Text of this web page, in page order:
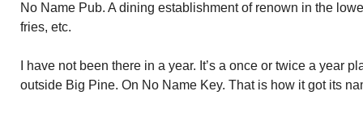
No Name Pub. A dining establishment of renown in the
fries, etc.
I have not been there in a year. It’s a once or twice a year
outside Big Pine. On No Name Key. That is how it got its